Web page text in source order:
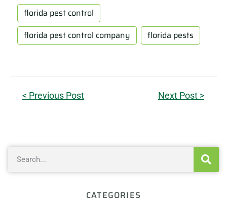
florida pest control
florida pest control company
florida pests
< Previous Post Next Post >
CATEGORIES